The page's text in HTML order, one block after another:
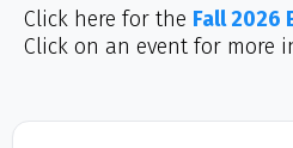
Click here for the Fall 2026
Click on an event for more